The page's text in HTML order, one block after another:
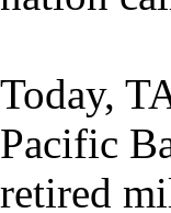
Today,
Pacific
retired